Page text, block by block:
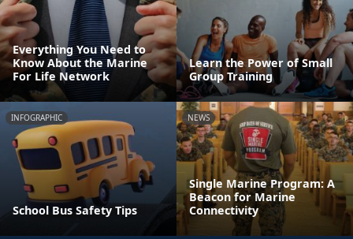
Everything You Need to
Know About the Marine
For Life Network
Learn the Power of Small
Group Training
INFOGRAPHIC
School Bus Safety Tips
NEWS
Single Marine Program: A
Beacon for Marine
Connectivity